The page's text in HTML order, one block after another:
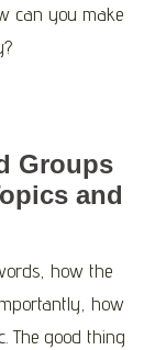
can you make
Groups
and
how the
how
The good thing